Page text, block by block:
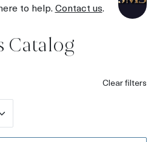
to help.Contact us.
Catalog
Clear filters